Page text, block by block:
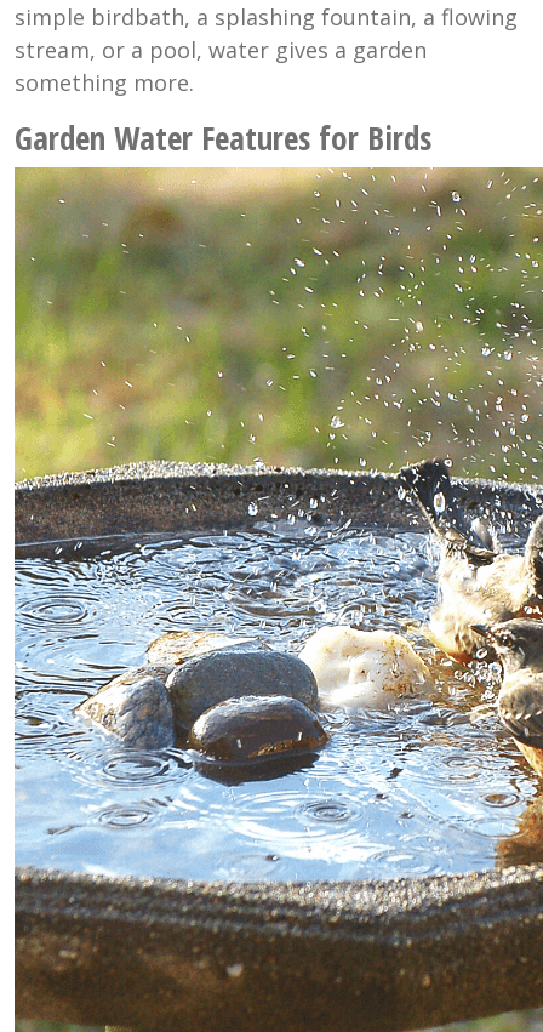
simple birdbath, a splashing fountain, a flowing
stream, or a pool, water gives a garden
something more.
Garden Water Features for Birds